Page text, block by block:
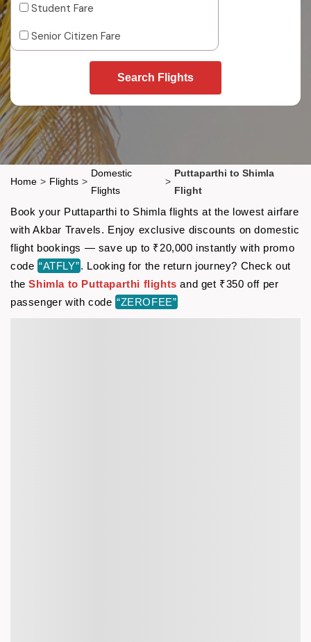
Student Fare
Senior Citizen Fare
Search Flights
Home > Flights >
Domestic
Flights
>
Puttaparthi to Shimla
Flight
Book your Puttaparthi to Shimla flights at the lowest airfare
with Akbar Travels. Enjoy exclusive discounts on domestic
flight bookings — save up to ₹20,000 instantly with promo
code “ATFLY”. Looking for the return journey? Check out
theShimla to Puttaparthi flights and get ₹350 off per
passenger with code “ZEROFEE”